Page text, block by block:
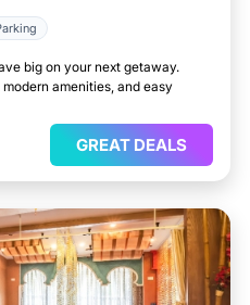
big on your next getaway.
amenities, and easy
GREAT DEALS